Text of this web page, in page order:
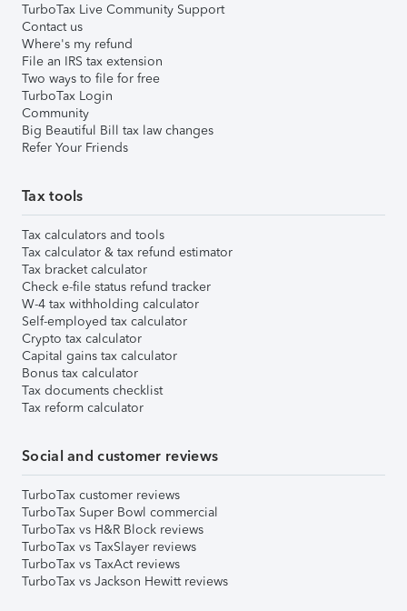
TurboTax Live Community Support
Contact us
Where's my refund
File an IRS tax extension
Two ways to file for free
TurboTax Login
Community
Big Beautiful Bill tax law changes
Refer Your Friends
Tax tools
Tax calculators and tools
Tax calculator & tax refund estimator
Tax bracket calculator
Check e-file status refund tracker
W-4 tax withholding calculator
Self-employed tax calculator
Crypto tax calculator
Capital gains tax calculator
Bonus tax calculator
Tax documents checklist
Tax reform calculator
Social and customer reviews
TurboTax customer reviews
TurboTax Super Bowl commercial
TurboTax vs H&R Block reviews
TurboTax vs TaxSlayer reviews
TurboTax vs TaxAct reviews
TurboTax vs Jackson Hewitt reviews